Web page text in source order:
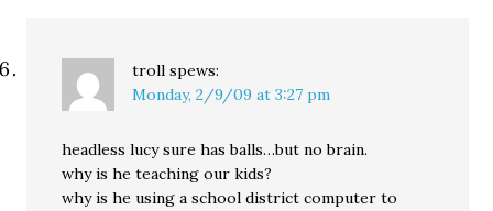
troll spews:
Monday, 2/9/09 at 3:27 pm
headless lucy sure has balls…but no brain.
why is he teaching our kids?
why is he using a school district computer to